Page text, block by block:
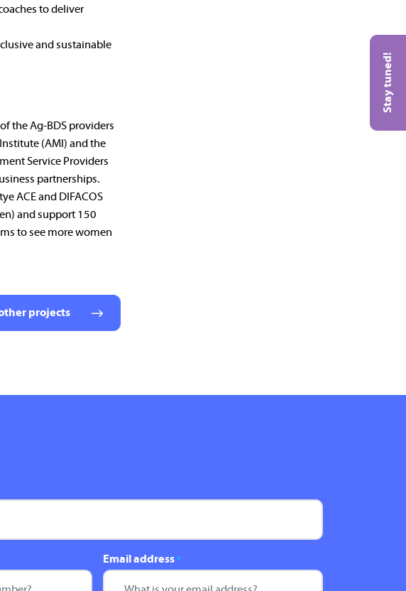
Stay tuned!
to deliver
and sustainable
the Ag-BDS providers
(AMI) and the
Service Providers
partnerships.
ACE and DIFACOS
and support 150
to see more women
projects
Email address *